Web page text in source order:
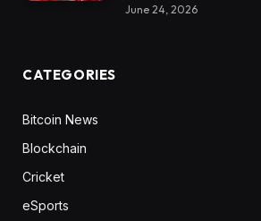
June 24, 2026
CATEGORIES
Bitcoin News
Blockchain
Cricket
eSports